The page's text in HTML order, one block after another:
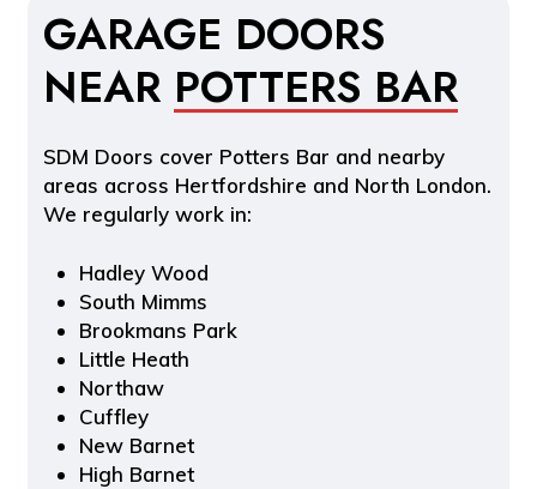
GARAGE DOORS
NEAR POTTERS BAR
SDM Doors cover Potters Bar and nearby
areas across Hertfordshire and North London.
We regularly work in:
Hadley Wood
South Mimms
Brookmans Park
Little Heath
Northaw
Cuffley
New Barnet
High Barnet